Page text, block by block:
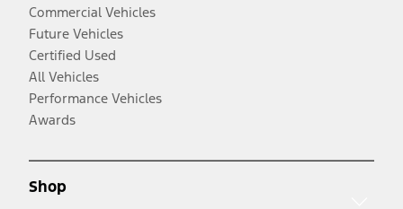
Commercial Vehicles
Future Vehicles
Certified Used
All Vehicles
Performance Vehicles
Awards
Shop